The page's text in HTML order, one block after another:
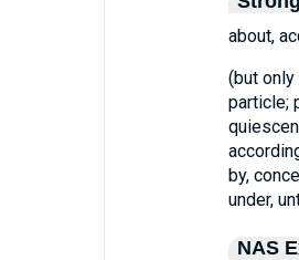
about,
(but
particle;
by,
under,
NAS